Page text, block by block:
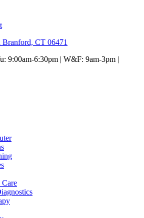
CT 06471
9:00am-6:30pm | W&F: 9am-3pm |
Care